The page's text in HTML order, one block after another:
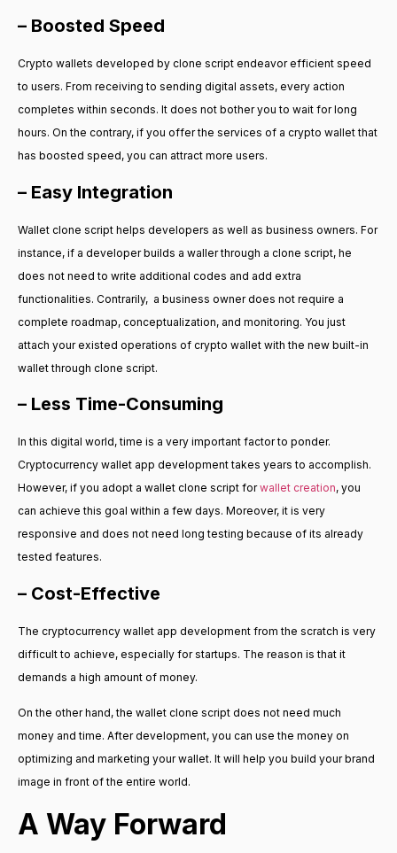
– Boosted Speed
Crypto wallets developed by clone script endeavor efficient speed
to users. From receiving to sending digital assets, every action
completes within seconds. It does not bother you to wait for long
hours. On the contrary, if you offer the services of a crypto wallet that
has boosted speed, you can attract more users.
– Easy Integration
Wallet clone script helps developers as well as business owners. For
instance, if a developer builds a waller through a clone script, he
does not need to write additional codes and add extra
functionalities. Contrarily, a business owner does not require a
complete roadmap, conceptualization, and monitoring. You just
attach your existed operations of crypto wallet with the new built-in
wallet through clone script.
– Less Time-Consuming
In this digital world, time is a very important factor to ponder.
Cryptocurrency wallet app development takes years to accomplish.
However, if you adopt a wallet clone script forwallet creation, you
can achieve this goal within a few days. Moreover, it is very
responsive and does not need long testing because of its already
tested features.
– Cost-Effective
The cryptocurrency wallet app development from the scratch is very
difficult to achieve, especially for startups. The reason is that it
demands a high amount of money.
On the other hand, the wallet clone script does not need much
money and time. After development, you can use the money on
optimizing and marketing your wallet. It will help you build your brand
image in front of the entire world.
A Way Forward